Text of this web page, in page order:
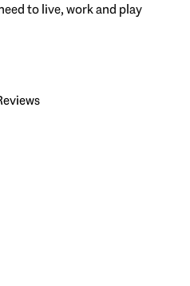
to live, work and play